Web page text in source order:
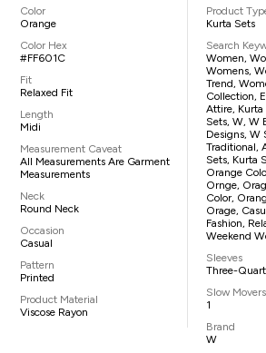
Color
Orange
Color Hex
#FF601C
Fit
Relaxed Fit
Length
Midi
Measurement Caveat
All Measurements Are Garment
Measurements
Neck
Round Neck
Occasion
Casual
Pattern
Printed
Product Material
Viscose Rayon
Product
Kurta Sets
Search
Women,
Womens,
Trend,
Collection,
Attire, Kurta
Sets, W, W
Designs, W
Traditional,
Sets, Kurta
Orange
Ornge,
Color,
Orage,
Fashion,
Weekend
Sleeves
Three-
Slow Movers
1
Brand
W